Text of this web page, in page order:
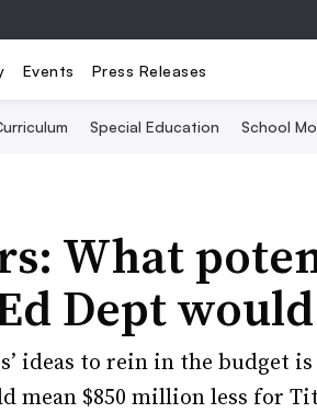
Events Press Releases
Special Education School
What
Dept
ideas to rein in the budget
mean $850 million less for